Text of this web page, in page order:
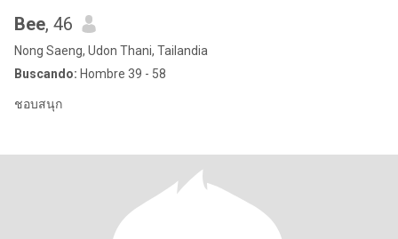
Bee, 46
Nong Saeng, Udon Thani, Tailandia
Buscando: Hombre 39 - 58
ชอบสนุก